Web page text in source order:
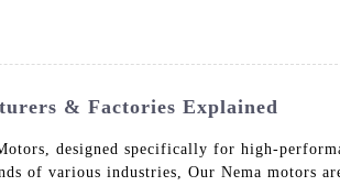
& Factories Explained
designed specifically for high-
of various industries, Our Nema motors